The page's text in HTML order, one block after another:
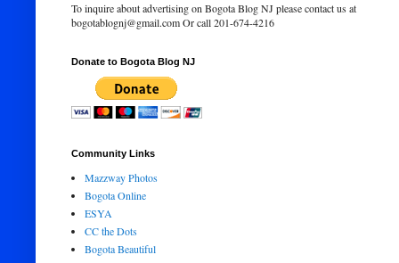
To inquire about advertising on Bogota Blog NJ please contact us at
bogotablognj@gmail.com Or call 201-674-4216
Donate to Bogota Blog NJ
Community Links
Mazzway Photos
Bogota Online
ESYA
CC the Dots
Bogota Beautiful